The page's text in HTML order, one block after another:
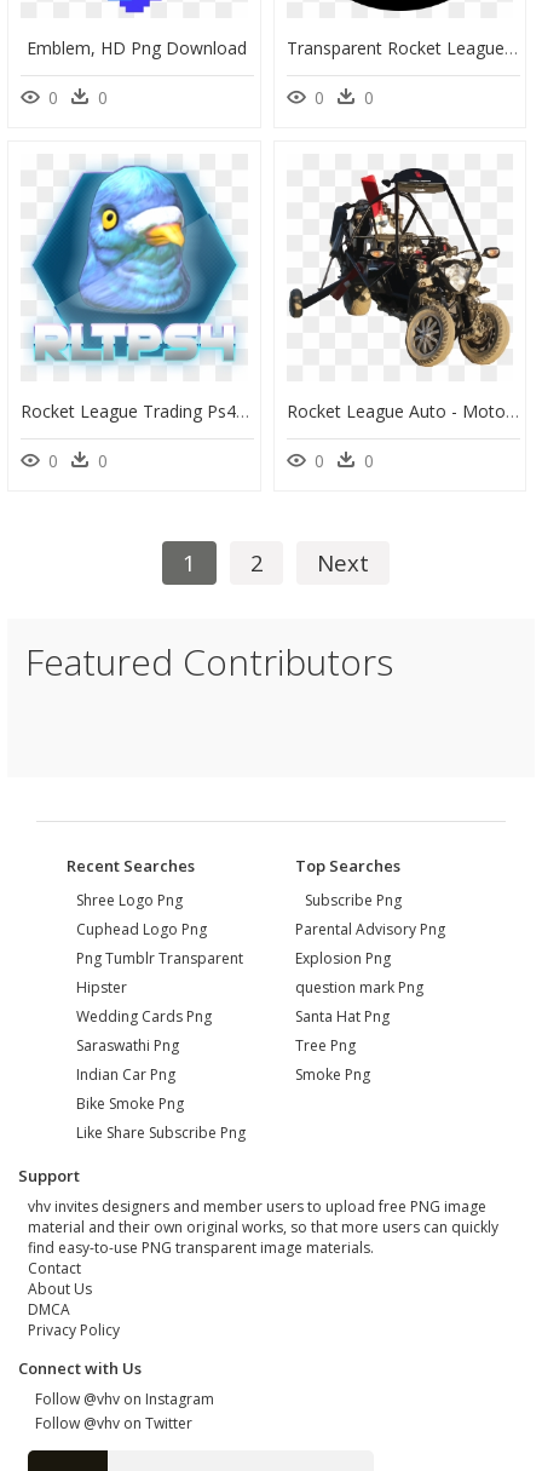
Emblem, HD Png Download
0 0
Transparent Rocket League Car Png - Circle, Png Download
0 0
Rocket League Trading Ps4 - Portable Network Graphics, HD Png Download
0 0
Rocket League Auto - Motorcycle, HD Png Download
0 0
1 2 Next
Featured Contributors
Recent Searches
Shree Logo Png
Cuphead Logo Png
Png Tumblr Transparent
Hipster
Wedding Cards Png
Saraswathi Png
Indian Car Png
Bike Smoke Png
Like Share Subscribe Png
Top Searches
Subscribe Png
Parental Advisory Png
Explosion Png
question mark Png
Santa Hat Png
Tree Png
Smoke Png
Support
vhv invites designers and member users to upload free PNG image
material and their own original works, so that more users can quickly
find easy-to-use PNG transparent image materials.
Contact
About Us
DMCA
Privacy Policy
Connect with Us
Follow @vhv on Instagram
Follow @vhv on Twitter